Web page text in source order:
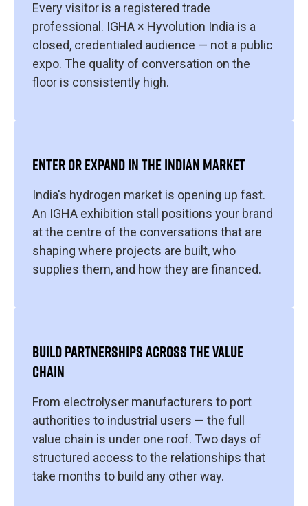
Every visitor is a registered trade
professional. IGHA × Hyvolution India is a
closed, credentialed audience — not a public
expo. The quality of conversation on the
floor is consistently high.
ENTER OR EXPAND IN THE INDIAN MARKET
India's hydrogen market is opening up fast.
An IGHA exhibition stall positions your brand
at the centre of the conversations that are
shaping where projects are built, who
supplies them, and how they are financed.
BUILD PARTNERSHIPS ACROSS THE VALUE
CHAIN
From electrolyser manufacturers to port
authorities to industrial users — the full
value chain is under one roof. Two days of
structured access to the relationships that
take months to build any other way.